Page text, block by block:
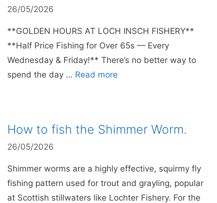
26/05/2026
**GOLDEN HOURS AT LOCH INSCH FISHERY**
**Half Price Fishing for Over 65s — Every
Wednesday & Friday!** There’s no better way to
spend the day … Read more
How to fish the Shimmer Worm.
26/05/2026
Shimmer worms are a highly effective, squirmy fly
fishing pattern used for trout and grayling, popular
at Scottish stillwaters like Lochter Fishery. For the